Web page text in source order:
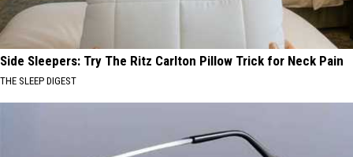
Side Sleepers: Try The Ritz Carlton Pillow Trick for Neck Pain
THE SLEEP DIGEST